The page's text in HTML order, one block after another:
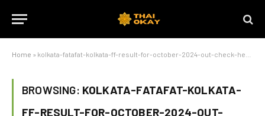
Home » kolkata-fatafat-kolkata-ff-result-for-october-2024-out-check-here/
BROWSING: KOLKATA-FATAFAT-KOLKATA-
FF-RESULT-FOR-OCTOBER-2024-OUT-